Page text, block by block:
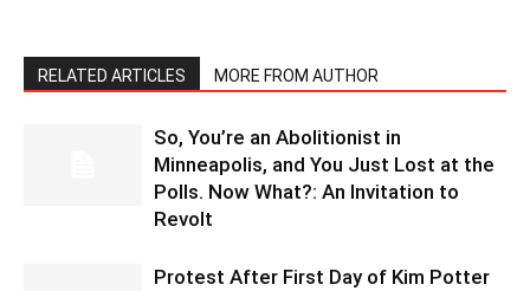
RELATED ARTICLES MORE FROM AUTHOR
So, You’re an Abolitionist in
Minneapolis, and You Just Lost at the
Polls. Now What?: An Invitation to
Revolt
Protest After First Day of Kim Potter